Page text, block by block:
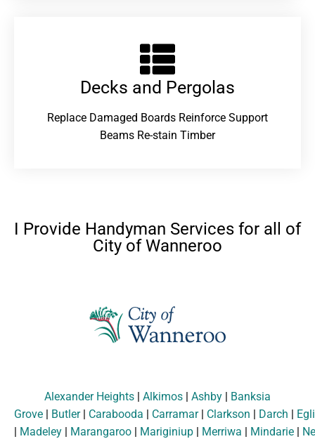
Decks and Pergolas
Replace Damaged Boards Reinforce Support
Beams Re-stain Timber
I Provide Handyman Services for all of
City of Wanneroo
Alexander Heights | Alkimos | Ashby | Banksia
Grove | Butler| Carabooda | Carramar| Clarkson | Darch |
| Madeley | Marangaroo | Mariginiup | Merriwa | Mindarie |